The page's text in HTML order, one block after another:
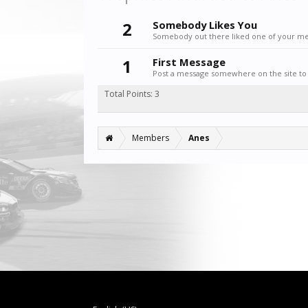
2
Somebody Likes You
Somebody out there liked one of your
1 First Message
Post a message somewhere on the site
Total Points: 3
Members Anes